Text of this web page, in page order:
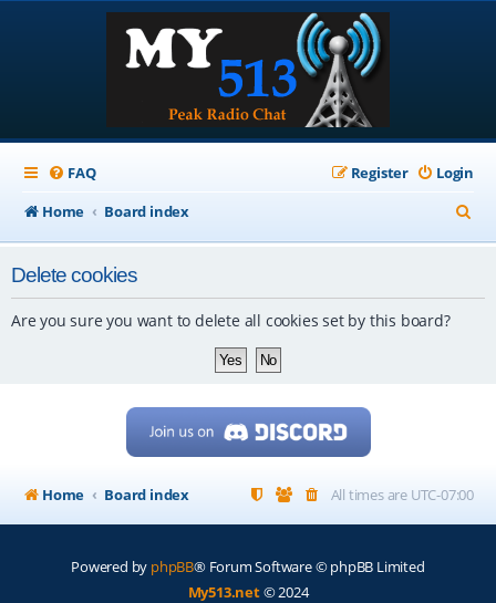
FAQ Login
Register
Home
Board index
e
Delete cookies
Are you sure you want to delete all cookies set by this board?
Home Board index All times are UTC-07:00
Powered by phpBB® Forum Software © phpBB Limited
My513.net© 2024